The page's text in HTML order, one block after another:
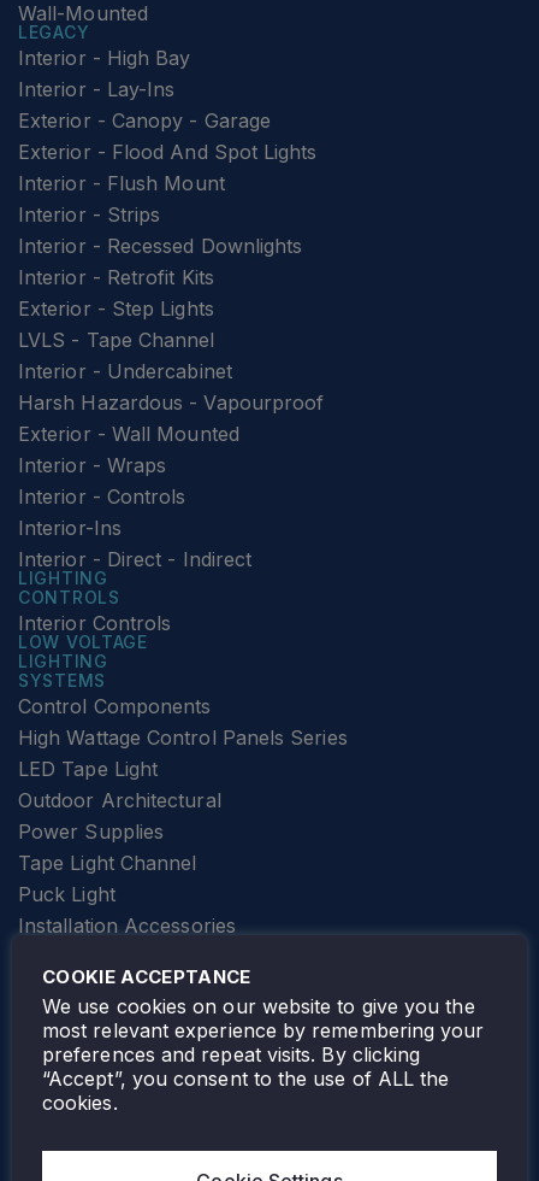
Wall-Mounted
LEGACY
Interior - High Bay
Interior - Lay-Ins
Exterior - Canopy - Garage
Exterior - Flood And Spot Lights
Interior - Flush Mount
Interior - Strips
Interior - Recessed Downlights
Interior - Retrofit Kits
Exterior - Step Lights
LVLS - Tape Channel
Interior - Undercabinet
Harsh Hazardous - Vapourproof
Exterior - Wall Mounted
Interior - Wraps
Interior - Controls
Interior-Ins
Interior - Direct - Indirect
LIGHTING
CONTROLS
Interior Controls
LOW VOLTAGE
LIGHTING
SYSTEMS
Control Components
High Wattage Control Panels Series
LED Tape Light
Outdoor Architectural
Power Supplies
Tape Light Channel
Puck Light
Installation Accessories
Elevator Lighting
FOLLOW TAMLITE
COOKIE ACCEPTANCE
We use cookies on our website to give you the
most relevant experience by remembering your
preferences and repeat visits. By clicking
“Accept”, you consent to the use of ALL the
cookies.